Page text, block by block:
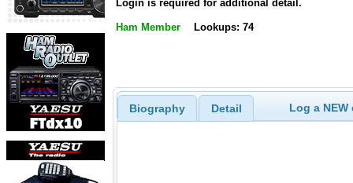
Login is required for additional detail.
Ham Member Lookups: 74
Biography Detail Log a